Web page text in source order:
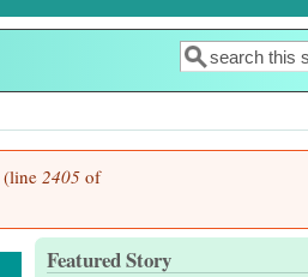
Search form
Search
(line2405 of
Featured Story